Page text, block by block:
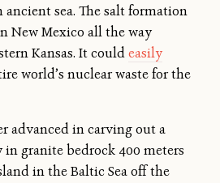
ancient sea. The salt formation
New Mexico all the way
Kansas. It couldeasily
world’s nuclear waste for the
advanced in carving out a
granite bedrock 400 meters
in the Baltic Sea off the